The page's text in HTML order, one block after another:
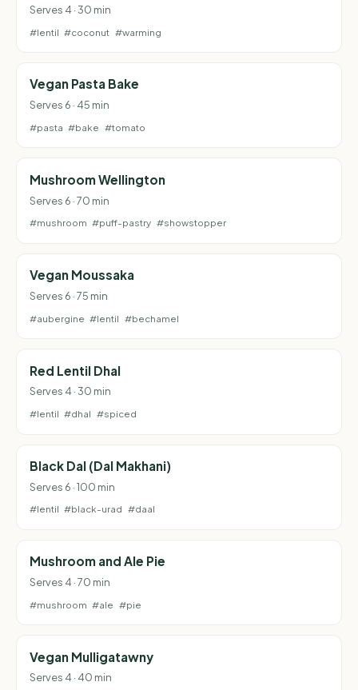
Serves 4 · 30 min
#lentil #coconut #warming
Vegan Pasta Bake
Serves 6 · 45 min
#pasta #bake #tomato
Mushroom Wellington
Serves 6 · 70 min
#mushroom #puff-pastry #showstopper
Vegan Moussaka
Serves 6 · 75 min
#aubergine #lentil #bechamel
Red Lentil Dhal
Serves 4 · 30 min
#lentil #dhal #spiced
Black Dal (Dal Makhani)
Serves 6 · 100 min
#lentil #black-urad #daal
Mushroom and Ale Pie
Serves 4 · 70 min
#mushroom #ale #pie
Vegan Mulligatawny
Serves 4 · 40 min